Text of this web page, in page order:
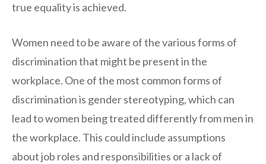
true equality is achieved.
Women need to be aware of the various forms of
discrimination that might be present in the
workplace. One of the most common forms of
discrimination is gender stereotyping, which can
lead to women being treated differently from men in
the workplace. This could include assumptions
about job roles and responsibilities or a lack of